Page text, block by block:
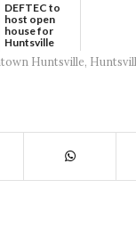
DEFTEC to
host open
house for
Huntsville
headquart...
Huntsville,